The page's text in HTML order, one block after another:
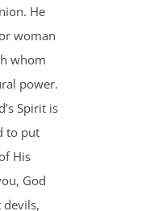
He
woman
whom
power.
Spirit is
to put
His
God
devils,